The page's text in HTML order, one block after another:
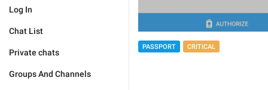
Log In
Chat List
Private chats
Groups And Channels
PASSPORT CRITICAL